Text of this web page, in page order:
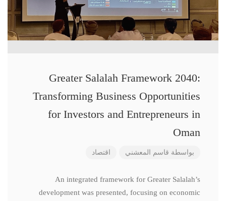
Greater Salalah Framework 2040:
Transforming Business Opportunities
for Investors and Entrepreneurs in
Oman
بواسطة قاسم المعشني اقتصاد
An integrated framework for Greater Salalah’s
development was presented, focusing on economic